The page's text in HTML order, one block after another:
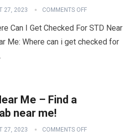
27, 2023 COMMENTS OFF
Can I Get Checked For STD Near
Me: Where can i get checked for
Me – Find a
near me!
27, 2023 COMMENTS OFF